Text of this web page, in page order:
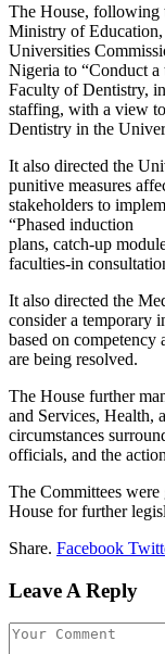
The House, following
Ministry of
Universities
Nigeria to “Conduct
Faculty of Dentistry,
staffing, with a view
Dentistry in the
It also directed the
punitive measures
stakeholders to
“Phased induction
plans, catch-up
faculties-in
It also directed the
consider a temporary
based on competency
are being resolved.
The House further
and Services, Health,
circumstances
officials, and the
The Committees
House for further
Share. Facebook
Leave A Reply